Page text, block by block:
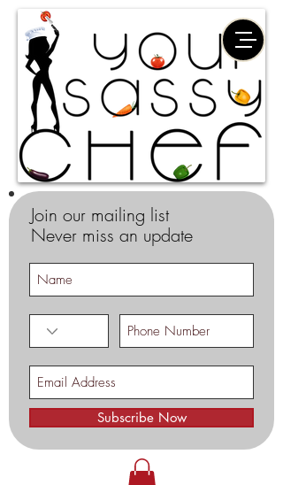
Join our mailing list
Never miss an update
Subscribe Now